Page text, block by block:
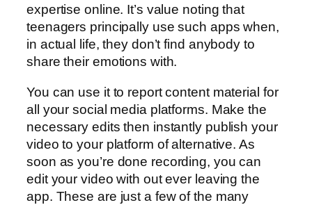
expertise online. It’s value noting that
teenagers principally use such apps when,
in actual life, they don’t find anybody to
share their emotions with.
You can use it to report content material for
all your social media platforms. Make the
necessary edits then instantly publish your
video to your platform of alternative. As
soon as you’re done recording, you can
edit your video with out ever leaving the
app. These are just a few of the many